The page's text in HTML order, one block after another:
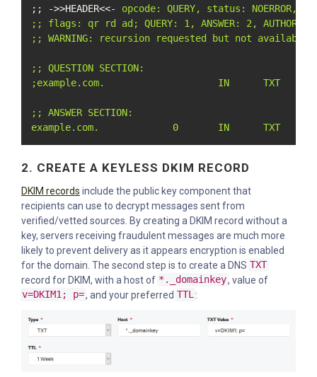
;; ->>HEADER<<- opcode: QUERY, status: NOERROR,
;; flags: qr rd ad; QUERY: 1, ANSWER: 2,
;; WARNING: recursion requested but not available
;; QUESTION SECTION:
;example.com.                    IN      TXT
;; ANSWER SECTION:
example.com.             0       IN      TXT
2. CREATE A KEYLESS DKIM RECORD
DKIM records include the public key component that
recipients can use to decrypt messages sent from
verified/vetted sources. By creating a DKIM record without a
key, servers receiving fraudulent messages are much more
likely to prevent delivery as it appears encryption is enabled
for the domain. The second step is to create a DNS TXT
record for DKIM, with a host of *._domainkey, value of
v=DKIM1; p=, and your preferred TTL: